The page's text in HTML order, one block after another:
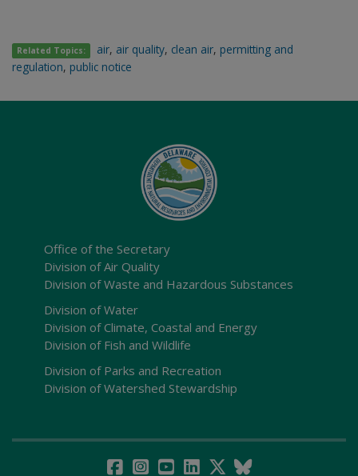
Related Topics: air, air quality, clean air, permitting and
regulation, public notice
Office of the Secretary
Division of Air Quality
Division of Waste and Hazardous Substances
Division of Water
Division of Climate, Coastal and Energy
Division of Fish and Wildlife
Division of Parks and Recreation
Division of Watershed Stewardship